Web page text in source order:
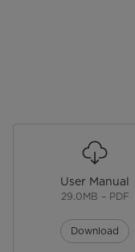
User Manual
29.0MB – PDF
Download